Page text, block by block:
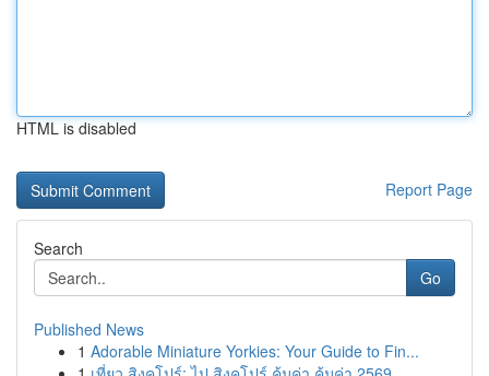
HTML is disabled
Report Page
Search
Go
Published News
1 Adorable Miniature Yorkies: Your Guide to Fin...